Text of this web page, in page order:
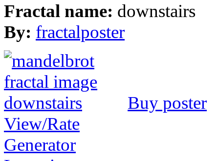
Fractal name: downstairs
By: fractalposter
Buy poster
View/Rate
Generator